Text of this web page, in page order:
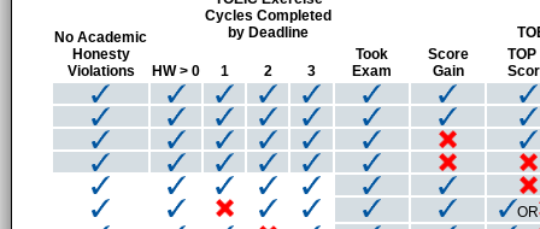
No Academic
Honesty
Violations
HW > 0
Cycles Completed
by Deadline
1 2 3
Took
Exam
Score
Gain
TOP
OR